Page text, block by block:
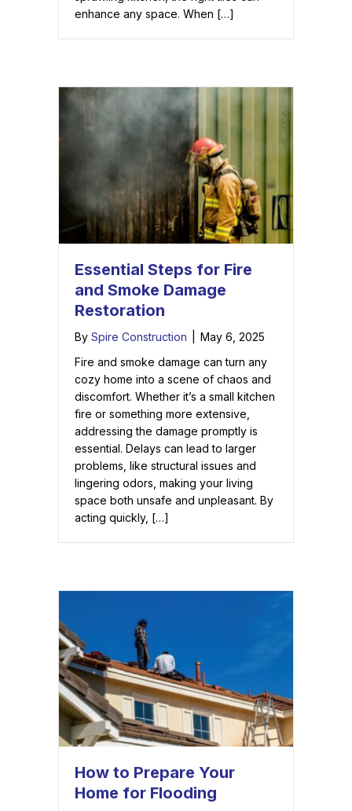
enhance any space. When […]
Essential Steps for Fire
and Smoke Damage
Restoration
By Spire Construction
May 6, 2025
Fire and smoke damage can turn any
cozy home into a scene of chaos and
discomfort. Whether it’s a small kitchen
fire or something more extensive,
addressing the damage promptly is
essential. Delays can lead to larger
problems, like structural issues and
lingering odors, making your living
space both unsafe and unpleasant. By
acting quickly, […]
How to Prepare Your
Home for Flooding